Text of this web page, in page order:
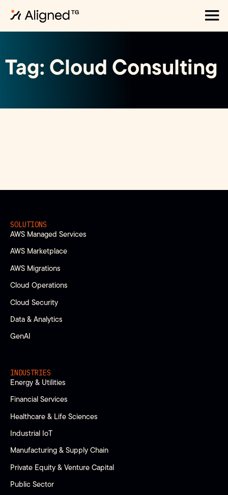
Tag: Cloud Consulting
SOLUTIONS
AWS Managed Services
AWS Marketplace
AWS Migrations
Cloud Operations
Cloud Security
Data & Analytics
GenAI
INDUSTRIES
Energy & Utilities
Financial Services
Healthcare & Life Sciences
Industrial IoT
Manufacturing & Supply Chain
Private Equity & Venture Capital
Public Sector